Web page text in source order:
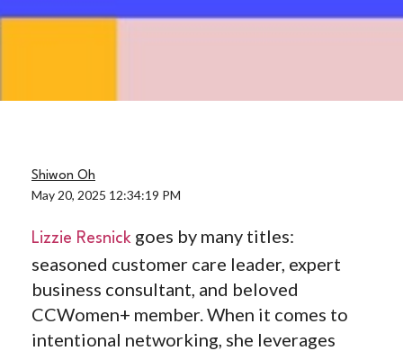
Shiwon Oh
May 20, 2025 12:34:19 PM
Lizzie Resnick goes by many titles:
seasoned customer care leader, expert
business consultant, and beloved
CCWomen+ member. When it comes to
intentional networking, she leverages